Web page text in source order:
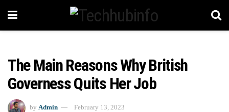
The Main Reasons Why British
Governess Quits Her Job
by Admin February 13, 2023